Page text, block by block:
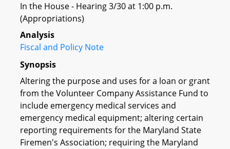
In the House - Hearing 3/30 at 1:00 p.m.
(Appropriations)
Analysis
Fiscal and Policy Note
Synopsis
Altering the purpose and uses for a loan or grant
from the Volunteer Company Assistance Fund to
include emergency medical services and
emergency medical equipment; altering certain
reporting requirements for the Maryland State
Firemen's Association; requiring the Maryland